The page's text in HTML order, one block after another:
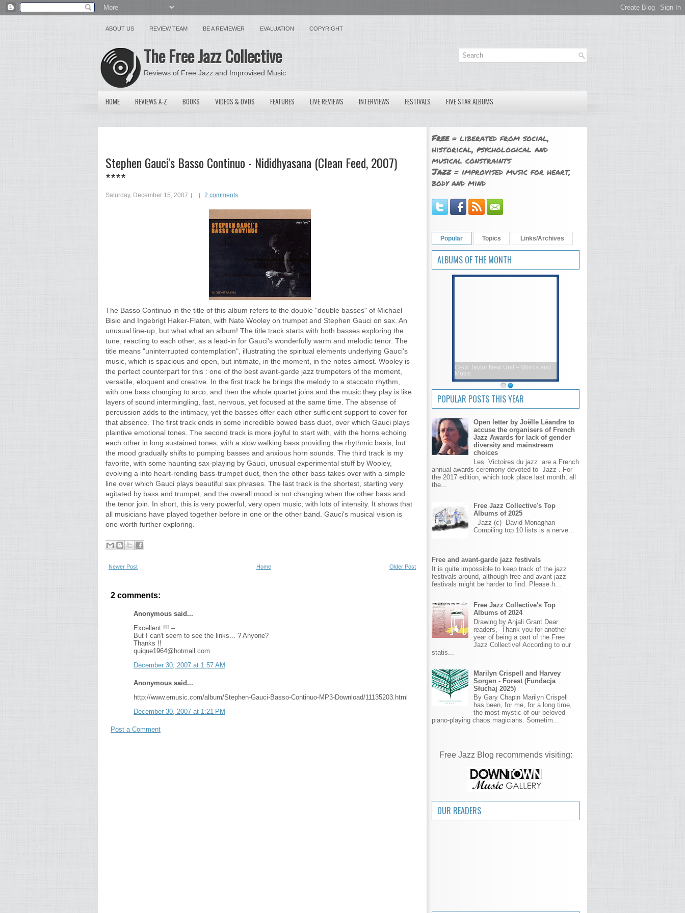
ABOUT US REVIEW TEAM BE A REVIEWER EVALUATION COPYRIGHT
The Free Jazz Collective
Reviews of Free Jazz and Improvised Music
HOME REVIEWS A-Z BOOKS VIDEOS & DVDS FEATURES LIVE REVIEWS INTERVIEWS FESTIVALS FIVE STAR ALBUMS
Stephen Gauci's Basso Continuo - Nididhyasana (Clean Feed, 2007)
****
Saturday, December 15, 2007 2 comments
The Basso Continuo in the title of this album refers to the double "double basses" of Michael
Bisio and Ingebrigt Haker-Flaten, with Nate Wooley on trumpet and Stephen Gauci on sax. An
unusual line-up, but what what an album! The title track starts with both basses exploring the
tune, reacting to each other, as a lead-in for Gauci's wonderfully warm and melodic tenor. The
title means "uninterrupted contemplation", illustrating the spiritual elements underlying Gauci's
music, which is spacious and open, but intimate, in the moment, in the notes almost. Wooley is
the perfect counterpart for this : one of the best avant-garde jazz trumpeters of the moment,
versatile, eloquent and creative. In the first track he brings the melody to a staccato rhythm,
with one bass changing to arco, and then the whole quartet joins and the music they play is like
layers of sound intermingling, fast, nervous, yet focused at the same time. The absense of
percussion adds to the intimacy, yet the basses offer each other sufficient support to cover for
that absence. The first track ends in some incredible bowed bass duet, over which Gauci plays
plaintive emotional tones. The second track is more joyful to start with, with the horns echoing
each other in long sustained tones, with a slow walking bass providing the rhythmic basis, but
the mood gradually shifts to pumping basses and anxious horn sounds. The third track is my
favorite, with some haunting sax-playing by Gauci, unusual experimental stuff by Wooley,
evolving a into heart-rending bass-trumpet duet, then the other bass takes over with a simple
line over which Gauci plays beautiful sax phrases. The last track is the shortest, starting very
agitated by bass and trumpet, and the overall mood is not changing when the other bass and
the tenor join. In short, this is very powerful, very open music, with lots of intensity. It shows that
all musicians have played together before in one or the other band. Gauci's musical vision is
one worth further exploring.
Newer Post Older Post
Home
2 comments:
Anonymous said...
Excellent !!! –
But I can't seem to see the links... ? Anyone?
Thanks !!
quique1964@hotmail.com
December 30, 2007 at 1:57 AM
Anonymous said...
http://www.emusic.com/album/Stephen-Gauci-Basso-Continuo-MP3-Download/11135203.html
December 30, 2007 at 1:21 PM
Post a Comment
Free= liberated from social,
historical, psychological and
musical constraints
Jazz= improvised music for heart,
body and mind
Popular Topics Links/Archives
ALBUMS OF THE MONTH
Cecil Taylor New Unit – Words and
Music
POPULAR POSTS THIS YEAR
Open letter by Joëlle Léandre to
accuse the organisers of French
Jazz Awards for lack of gender
diversity and mainstream
choices
Les Victoires du jazz are a French
annual awards ceremony devoted to Jazz . For
the 2017 edition, which took place last month, all
the...
Free Jazz Collective's Top
Albums of 2025
Jazz (c) David Monaghan
Compiling top 10 lists is a nerve...
Free and avant-garde jazz festivals
It is quite impossible to keep track of the jazz
festivals around, although free and avant jazz
festivals might be harder to find. Please h...
Free Jazz Collective's Top
Albums of 2024
Drawing by Anjali Grant Dear
readers, Thank you for another
year of being a part of the Free
Jazz Collective! According to our
statis...
Marilyn Crispell and Harvey
Sorgen - Forest (Fundacja
Słuchaj 2025)
By Gary Chapin Marilyn Crispell
has been, for me, for a long time,
the most mystic of our beloved
piano-playing chaos magicians. Sometim...
Free Jazz Blog recommends visiting:
OUR READERS